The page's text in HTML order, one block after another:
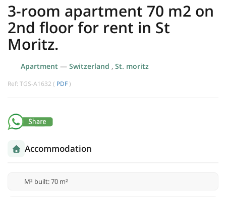
3-room apartment 70 m2 on
2nd floor for rent in St
Moritz.
Apartment — Switzerland , St. moritz
Ref: TGS-A1632 ( PDF )
Accommodation
M² built: 70 m²